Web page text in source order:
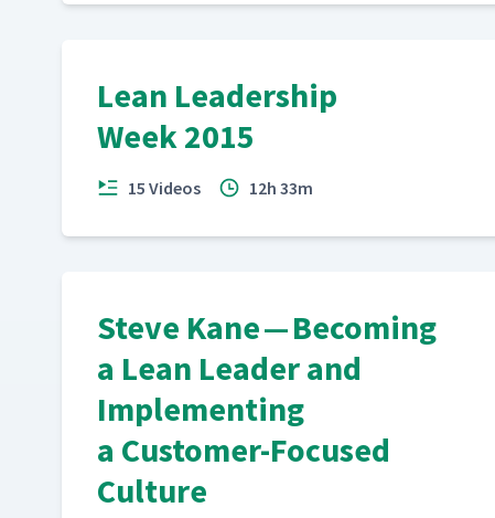
Lean Leadership
Week 2015
15 Videos 12h 33m
Steve Kane — Becoming
a Lean Leader and
Implementing
a Customer-Focused
Culture